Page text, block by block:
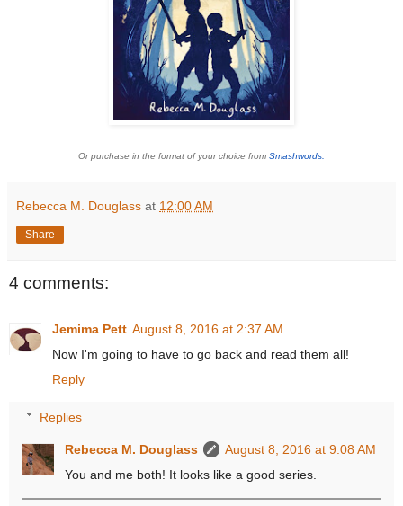
Or purchase in the format of your choice from Smashwords.
Rebecca M. Douglass at 12:00 AM
Share
4 comments:
Jemima Pett August 8, 2016 at 2:37 AM
Now I'm going to have to go back and read them all!
Reply
Replies
Rebecca M. Douglass
August 8, 2016 at 9:08 AM
You and me both! It looks like a good series.